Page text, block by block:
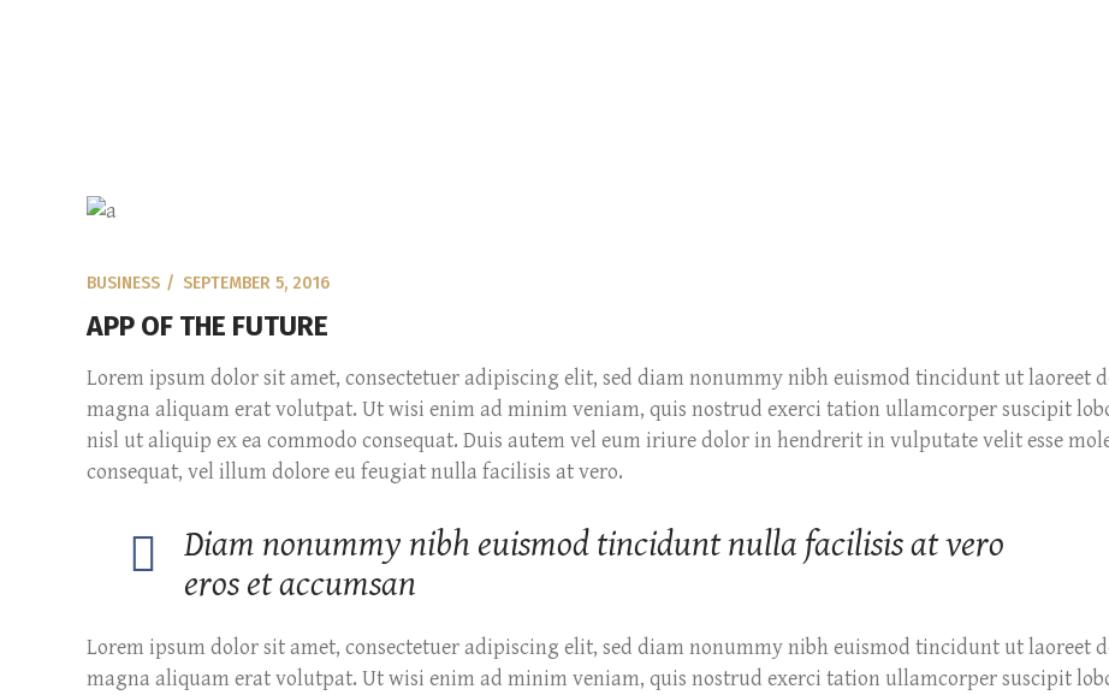
BUSINESS SEPTEMBER 5, 2016
APP OF THE FUTURE
Lorem ipsum dolor sit amet, consectetuer adipiscing elit, sed diam nonummy nibh euismod tincidunt ut laoreet
magna aliquam erat volutpat. Ut wisi enim ad minim veniam, quis nostrud exerci tation ullamcorper suscipit
nisl ut aliquip ex ea commodo consequat. Duis autem vel eum iriure dolor in hendrerit in vulputate velit esse
consequat, vel illum dolore eu feugiat nulla facilisis at vero.
Diam nonummy nibh euismod tincidunt nulla facilisis at vero
eros et accumsan
Lorem ipsum dolor sit amet, consectetuer adipiscing elit, sed diam nonummy nibh euismod tincidunt ut laoreet
magna aliquam erat volutpat. Ut wisi enim ad minim veniam, quis nostrud exerci tation ullamcorper suscipit